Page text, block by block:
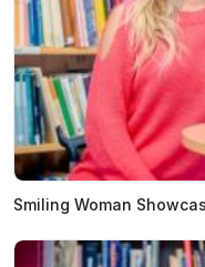
Smiling Woman